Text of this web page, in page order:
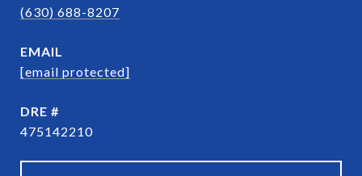
(630) 688-8207
EMAIL
[email protected]
DRE #
475142210